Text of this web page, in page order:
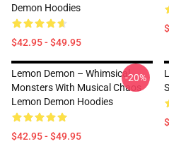
Demon Hoodies
$42.95 - $49.95
Lemon Demon – Whimsical
Monsters With Musical Chaos
Lemon Demon Hoodies
$42.95 - $49.95
-20%